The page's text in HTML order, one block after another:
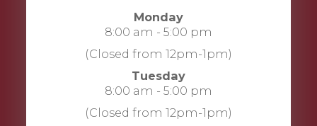
Monday
8:00 am - 5:00 pm
(Closed from 12pm-1pm)
Tuesday
8:00 am - 5:00 pm
(Closed from 12pm-1pm)